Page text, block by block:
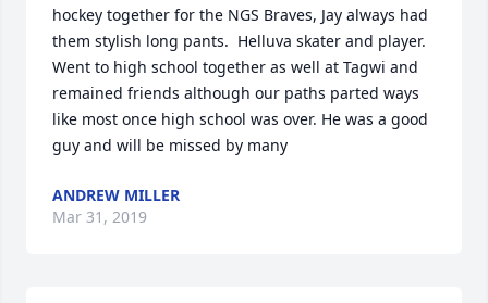
hockey together for the NGS Braves, Jay always had
them stylish long pants.  Helluva skater and player.
Went to high school together as well at Tagwi and
remained friends although our paths parted ways
like most once high school was over. He was a good
guy and will be missed by many
ANDREW MILLER
Mar 31, 2019